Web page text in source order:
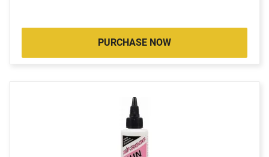
PURCHASE NOW